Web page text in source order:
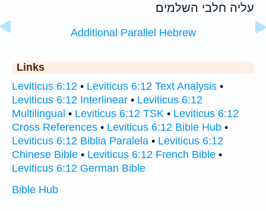
עליה חלבי השלמים׃
Additional Parallel Hebrew
Links
Leviticus 6:12 • Leviticus 6:12 Text Analysis •
Leviticus 6:12 Interlinear • Leviticus 6:12
Multilingual • Leviticus 6:12 TSK • Leviticus 6:12
Cross References • Leviticus 6:12 Bible Hub •
Leviticus 6:12 Biblia Paralela • Leviticus 6:12
Chinese Bible • Leviticus 6:12 French Bible •
Leviticus 6:12 German Bible
Bible Hub